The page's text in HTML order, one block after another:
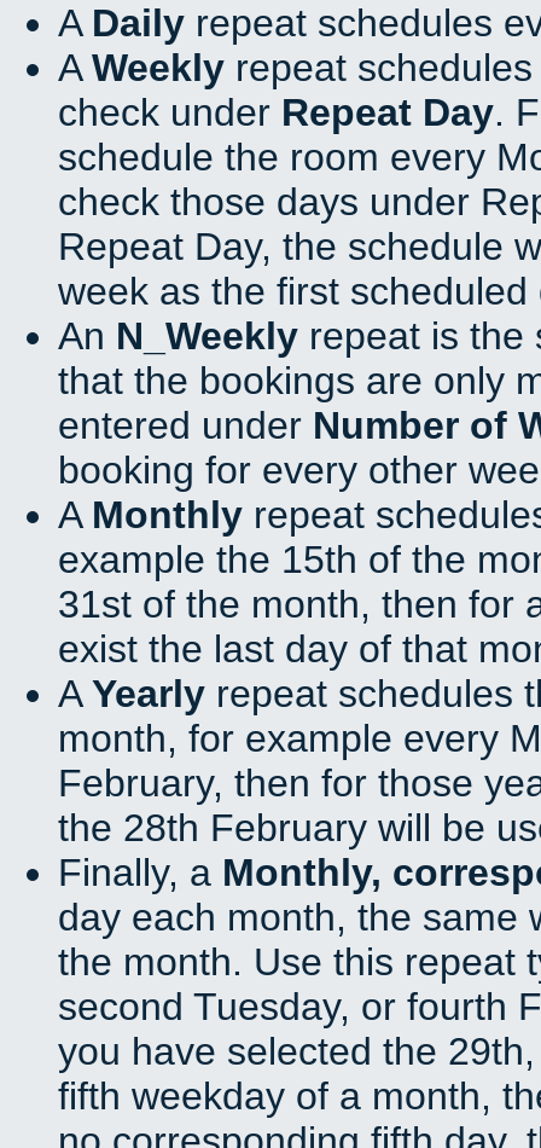
A Daily repeat schedules
AWeekly repeat
check under Repeat Day.
schedule the room every
check those days under
Repeat Day, the schedule
week as the first scheduled
An N_Weekly repeat is the
that the bookings are only
entered under Number of
booking for every other
A Monthly repeat
example the 15th of the
31st of the month, then for
exist the last day of that
AYearly repeat schedules
month, for example every
February, then for those
the 28th February will be
Finally, a Monthly,
day each month, the same
the month. Use this repeat
second Tuesday, or fourth
you have selected the
fifth weekday of a month,